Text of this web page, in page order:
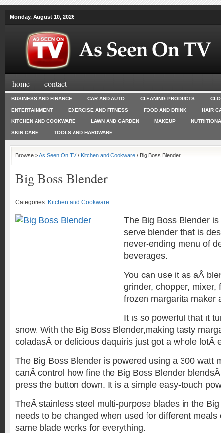
Monday, August 10, 2026
home contact
BUSINESS AND FINANCE CAR AND AUTO CLEANING PRODUCTS
ENTERTAINMENT EXERCISE AND FITNESS FOOD AND DRINK HAIR
KITCHEN AND COOKWARE LAWN AND GARDEN MAKEUP
SKIN CARE TOOLS AND HARDWARE
Browse >As Seen On TV/ Kitchen and Cookware / Big Boss Blender
Big Boss Blender
Categories: Kitchen and Cookware
The Big Boss Blender
serve blender that is
never-ending menu of
beverages.
You can use it as aÂ
grinder, chopper, mixer,
frozen margarita maker
It is so powerful that it
snow. With the Big Boss Blender,making tasty
coladasÂ or delicious daquiris just got a whole lotÂ
The Big Boss Blender is powered using a 300 watt
canÂ control how fine the Big Boss Blender
press the button down. It is a simple easy-touch
TheÂ stainless steel multi-purpose blades in the
needs to be changed when used for different meals
same blade works for everything.